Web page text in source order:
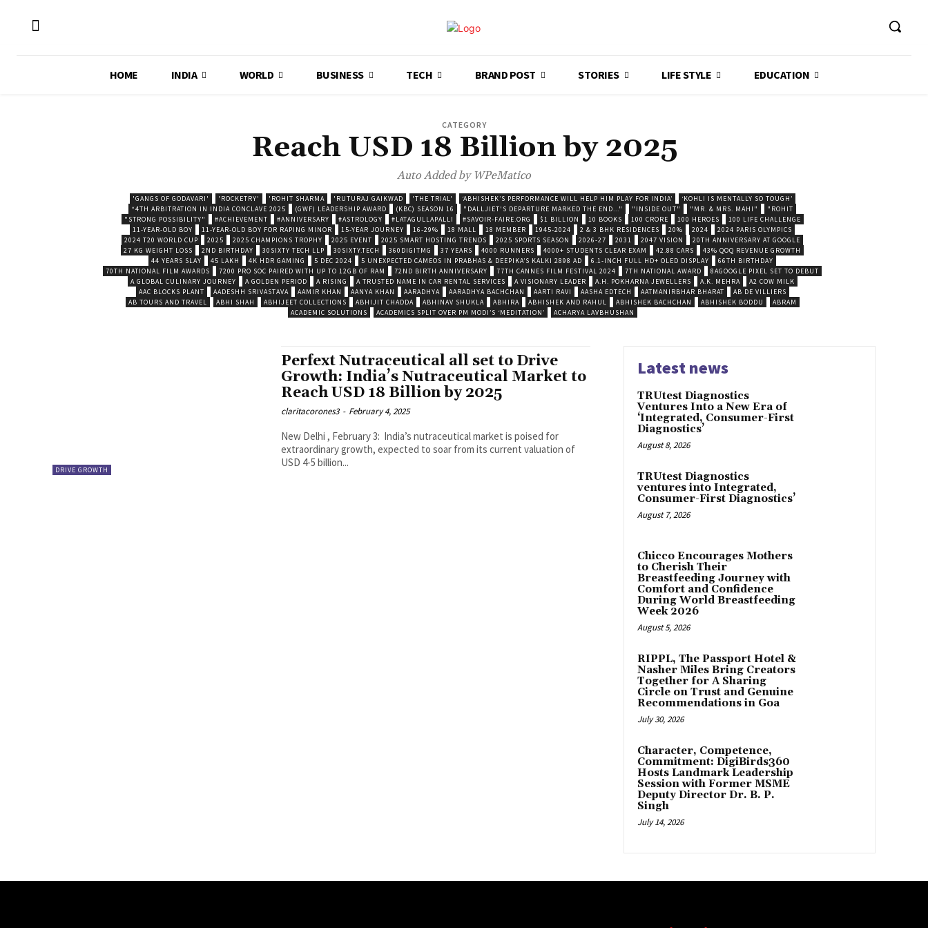
HOME INDIA WORLD BUSINESS TECH BRAND POST STORIES LIFE STYLE EDUCATION
CATEGORY
Reach USD 18 Billion by 2025
Auto Added by WPeMatico
'GANGS OF GODAVARI' 'ROCKETRY' 'ROHIT SHARMA 'RUTURAJ GAIKWAD 'THE TRIAL' ‘ABHISHEK’S PERFORMANCE WILL HELP HIM PLAY FOR INDIA’
‘KOHLI IS MENTALLY SO TOUGH’
“4TH ARBITRATION IN INDIA CONCLAVE 2025
(GWF) LEADERSHIP AWARD (KBC) SEASON 16 "DALLJIET'S DEPARTURE MARKED THE END..." "INSIDE OUT" "MR. & MRS. MAHI"
"ROHIT
"STRONG POSSIBILITY"
#ACHIEVEMENT #ANNIVERSARY #ASTROLOGY #LATAGULLAPALLI #SAVOIR-FAIRE.ORG $1 BILLION 10 BOOKS 100 CRORE 100 HEROES
100 LIFE CHALLENGE
11-YEAR-OLD BOY
11-YEAR-OLD BOY FOR RAPING MINOR 15-YEAR JOURNEY 16-29% 18 MALL 18 MEMBER 1945-2024 2 & 3 BHK RESIDENCES 20% 2024
2024 PARIS OLYMPICS
2024 T20 WORLD CUP
2025 2025 CHAMPIONS TROPHY 2025 EVENT 2025 SMART HOSTING TRENDS 2025 SPORTS SEASON 2026-27 2031 2047 VISION
20TH ANNIVERSARY AT GOOGLE
27 KG WEIGHT LOSS
2ND BIRTHDAY 30SIXTY TECH LLP 30SIXTY.TECH 360DIGITMG 37 YEARS 4000 RUNNERS 4000+ STUDENTS CLEAR EXAM 42.88 CARS
43% QOQ REVENUE GROWTH
44 YEARS SLAY
45 LAKH 4K HDR GAMING 5 DEC 2024 5 UNEXPECTED CAMEOS IN PRABHAS & DEEPIKA’S KALKI 2898 AD 6.1-INCH FULL HD+ OLED DISPLAY
66TH BIRTHDAY
70TH NATIONAL FILM AWARDS
7200 PRO SOC PAIRED WITH UP TO 12GB OF RAM 72ND BIRTH ANNIVERSARY 77TH CANNES FILM FESTIVAL 2024 7TH NATIONAL AWARD
8AGOOGLE PIXEL SET TO DEBUT
A GLOBAL CULINARY JOURNEY
A GOLDEN PERIOD A RISING A TRUSTED NAME IN CAR RENTAL SERVICES A VISIONARY LEADER A.H. POKHARNA JEWELLERS A.K. MEHRA
A2 COW MILK
AAC BLOCKS PLANT
AADESHH SRIVASTAVA AAMIR KHAN AANYA KHAN AARADHYA AARADHYA BACHCHAN AARTI RAVI AASHA EDTECH AATMANIRBHAR BHARAT
AB DE VILLIERS
AB TOURS AND TRAVEL
ABHI SHAH ABHIJEET COLLECTIONS ABHIJIT CHADDA ABHINAV SHUKLA ABHIRA ABHISHEK AND RAHUL ABHISHEK BACHCHAN ABHISHEK BODDU
ABRAM
ACADEMIC SOLUTIONS
ACADEMICS SPLIT OVER PM MODI’S ‘MEDITATION’ ACHARYA LAVBHUSHAN
DRIVE GROWTH
Perfext Nutraceutical all set to Drive
Growth: India’s Nutraceutical Market to
Reach USD 18 Billion by 2025
claritacorones3 - February 4, 2025
New Delhi , February 3: India’s nutraceutical market is poised for
extraordinary growth, expected to soar from its current valuation of
USD 4-5 billion...
Latest news
TRUtest Diagnostics
Ventures Into a New Era of
‘Integrated, Consumer-First
Diagnostics’
August 8, 2026
TRUtest Diagnostics
ventures into Integrated,
Consumer-First Diagnostics’
August 7, 2026
Chicco Encourages Mothers
to Cherish Their
Breastfeeding Journey with
Comfort and Confidence
During World Breastfeeding
Week 2026
August 5, 2026
RIPPL, The Passport Hotel &
Nasher Miles Bring Creators
Together for A Sharing
Circle on Trust and Genuine
Recommendations in Goa
July 30, 2026
Character, Competence,
Commitment: DigiBirds360
Hosts Landmark Leadership
Session with Former MSME
Deputy Director Dr. B. P.
Singh
July 14, 2026